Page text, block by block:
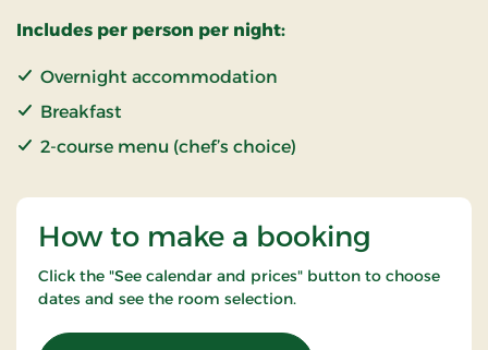
Includes per person per night:
Overnight accommodation
Breakfast
2-course menu (chef’s choice)
How to make a booking
Click the "See calendar and prices" button to choose
dates and see the room selection.